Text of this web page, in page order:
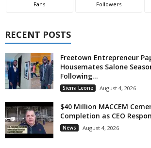
Fans Followers
RECENT POSTS
Freetown Entrepreneur
Housemates Salone
Following...
Sierra Leone August 4, 2026
$40 Million MACCEM
Completion as CEO
News August 4, 2026